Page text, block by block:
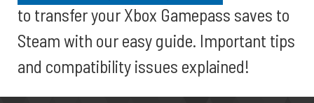
to transfer your Xbox Gamepass saves to
Steam with our easy guide. Important tips
and compatibility issues explained!